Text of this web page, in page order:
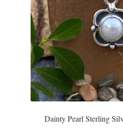
Dainty Pearl Sterling